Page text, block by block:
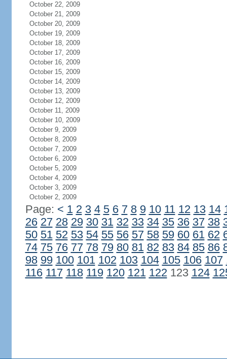
October 22, 2009
October 21, 2009
October 20, 2009
October 19, 2009
October 18, 2009
October 17, 2009
October 16, 2009
October 15, 2009
October 14, 2009
October 13, 2009
October 12, 2009
October 11, 2009
October 10, 2009
October 9, 2009
October 8, 2009
October 7, 2009
October 6, 2009
October 5, 2009
October 4, 2009
October 3, 2009
October 2, 2009
Page: < 1 2 3 4 5 6 7 8 9 10 11 12 13 14
26 27 28 29 30 31 32 33 34 35 36 37 38
50 51 52 53 54 55 56 57 58 59 60 61 62
74 75 76 77 78 79 80 81 82 83 84 85 86
98 99 100 101 102 103 104 105 106 107
116 117 118 119 120 121 122123 124